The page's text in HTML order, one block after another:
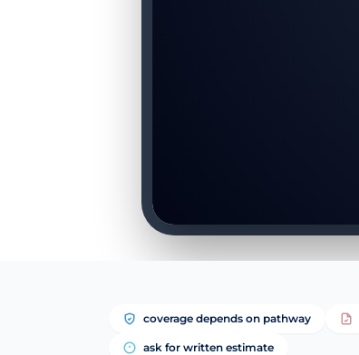
coverage depends on pathway
ask for written estimate